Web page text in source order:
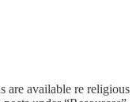
are available re religious